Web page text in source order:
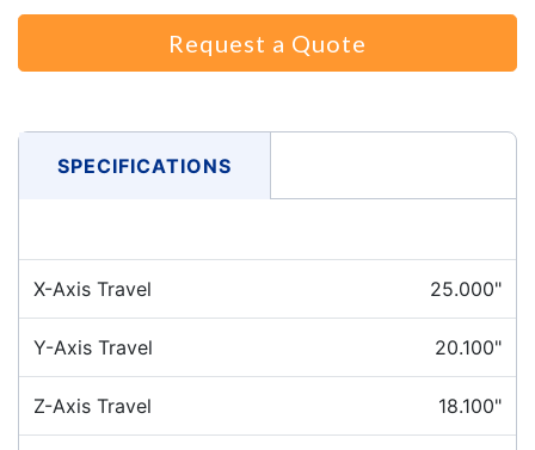
Request a Quote
SPECIFICATIONS
X-Axis Travel 25.000"
Y-Axis Travel 20.100"
Z-Axis Travel 18.100"